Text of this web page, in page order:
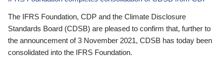
The IFRS Foundation, CDP and the Climate Disclosure
Standards Board (CDSB) are pleased to confirm that, further to
the announcement of 3 November 2021, CDSB has today been
consolidated into the IFRS Foundation.